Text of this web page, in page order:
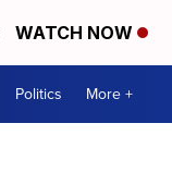
WATCH NOW
Politics More +